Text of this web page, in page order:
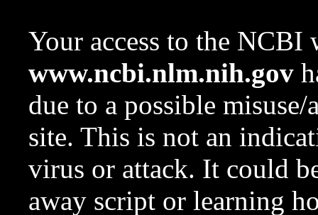
Your access to the NCBI
www.ncbi.nlm.nih.gov
due to a possible
site. This is not an
virus or attack. It could
away script or learning